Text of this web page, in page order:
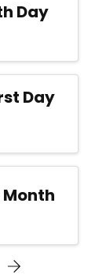
Day
Day